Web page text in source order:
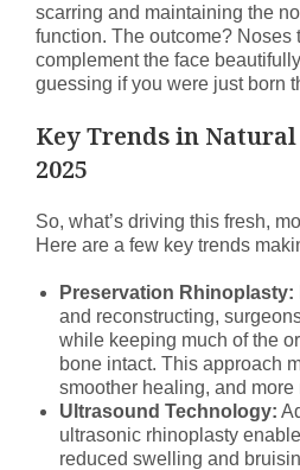
scarring and maintaining the
function. The outcome? Noses
complement the face
guessing if you were just born
Key Trends in
2025
So, what’s driving this fresh,
Here are a few key trends
Preservation Rhinoplasty:
and reconstructing,
while keeping much of the
bone intact. This approach
smoother healing, and more
Ultrasound Technology:
ultrasonic rhinoplasty
reduced swelling and